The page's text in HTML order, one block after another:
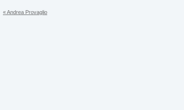
« Andrea Provaglio